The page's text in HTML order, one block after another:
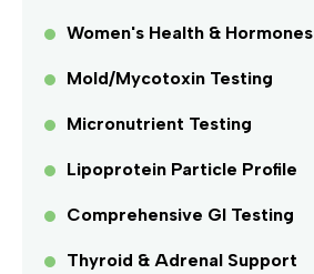
Women's Health & Hormones
Mold/Mycotoxin Testing
Micronutrient Testing
Lipoprotein Particle Profile
Comprehensive GI Testing
Thyroid & Adrenal Support